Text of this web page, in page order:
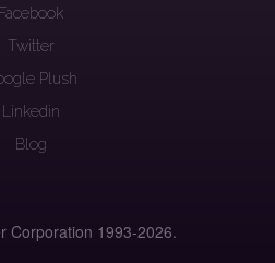
Facebook
Twitter
Plush
Linkedin
Blog
Corporation 1993-2026.